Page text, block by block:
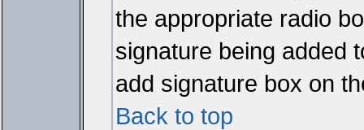
the appropriate radio
signature being added
add signature box on
Back to top